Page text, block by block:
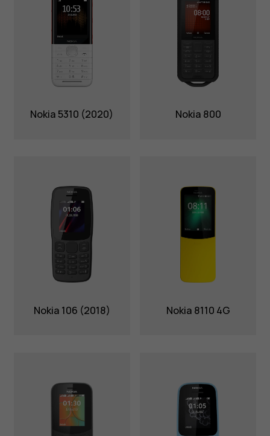
Nokia 5310 (2020) Nokia 800
Nokia 106 (2018) Nokia 8110 4G